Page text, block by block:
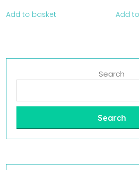
Add to basket Add
Search
Search